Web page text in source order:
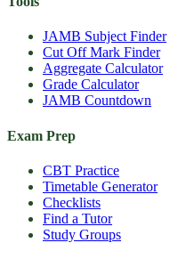
JAMB Subject Finder
Cut Off Mark Finder
Aggregate Calculator
Grade Calculator
JAMB Countdown
Exam Prep
CBT Practice
Timetable Generator
Checklists
Find a Tutor
Study Groups